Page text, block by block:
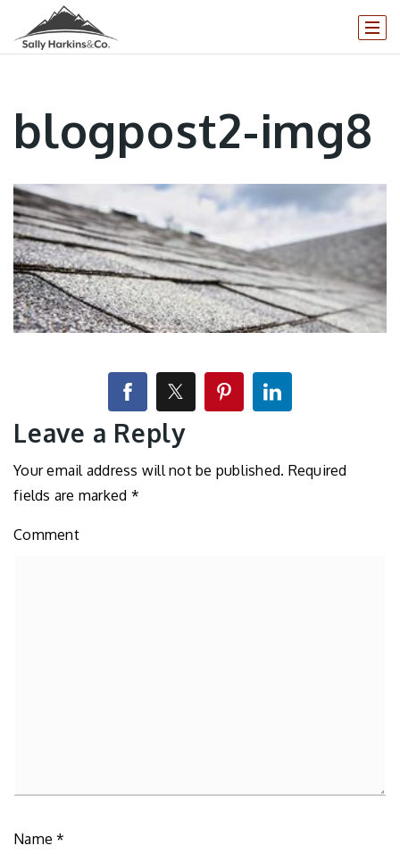
blogpost2-img8
Leave a Reply
Your email address will not be published. Required
fields are marked *
Comment
Name*